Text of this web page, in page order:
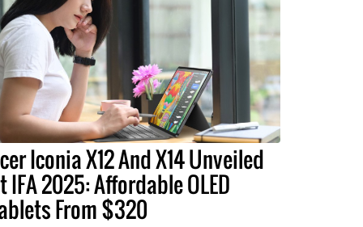
Iconia X12 And X14 Unveiled
IFA 2025: Affordable OLED
From $320